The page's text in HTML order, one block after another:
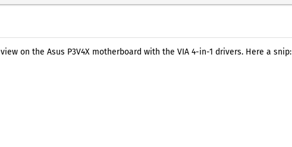
on the Asus P3V4X motherboard with the VIA 4-in-1 drivers. Here a snip: